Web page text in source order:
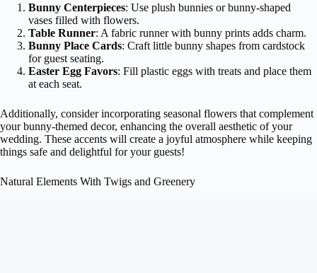
Bunny Centerpieces: Use plush bunnies or bunny-shaped
vases filled with flowers.
Table Runner: A fabric runner with bunny prints adds charm.
Bunny Place Cards: Craft little bunny shapes from cardstock
for guest seating.
Easter Egg Favors: Fill plastic eggs with treats and place them
at each seat.
Additionally, consider incorporating seasonal flowers that complement
your bunny-themed decor, enhancing the overall aesthetic of your
wedding. These accents will create a joyful atmosphere while keeping
things safe and delightful for your guests!
Natural Elements With Twigs and Greenery